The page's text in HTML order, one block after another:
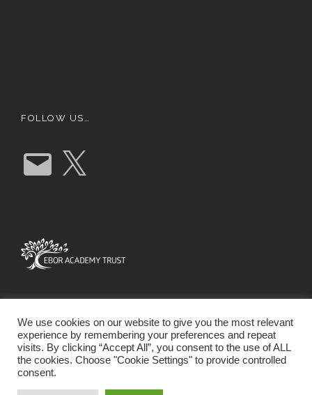
FOLLOW US…
E
m
a
X
We use cookies on our website to give you the most relevant
experience by remembering your preferences and repeat
visits. By clicking “Accept All”, you consent to the use of ALL
the cookies. Choose "Cookie Settings" to provide controlled
consent.